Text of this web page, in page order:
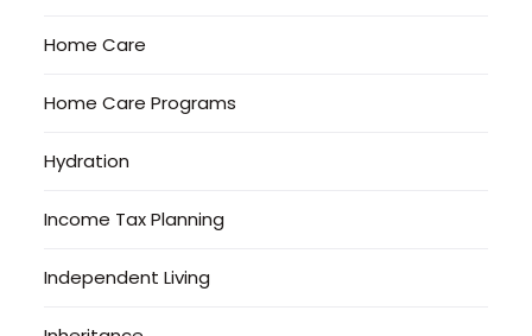
Home Care
Home Care Programs
Hydration
Income Tax Planning
Independent Living